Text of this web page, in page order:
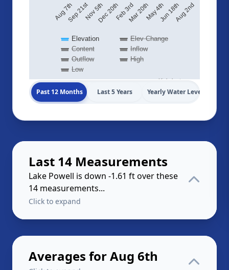
Elevation
Elev Change
Content
Inflow
Outflow
High
Low
Aug 7thSep 21stNov 5thDec 20thFeb 3rdMar 20thMay 4thJun 18thAug 2nd
Highcharts.com
Past 12 Months Last 5 Years Yearly Water Levels
Last 14 Measurements
Lake Powell is down -1.61 ft over these
14 measurements...
Click to expand
Averages for Aug 6th